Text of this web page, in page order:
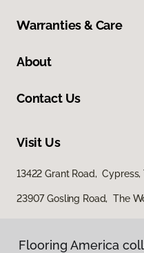
Warranties & Care
About
Contact Us
Visit Us
13422 Grant Road, Cypress,
23907 Gosling Road, The
Flooring America